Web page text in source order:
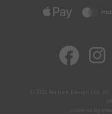
©2024 Nielsen Design Ltd.
powered by